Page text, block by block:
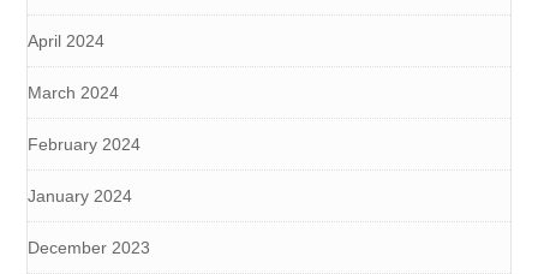
April 2024
March 2024
February 2024
January 2024
December 2023